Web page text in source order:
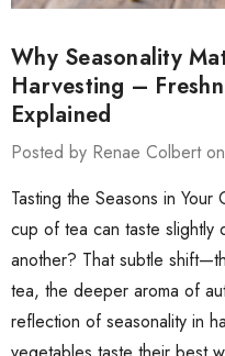
Why Seasonality
Harvesting –
Explained
Posted by Renae Colbert
Tasting the Seasons in
cup of tea can taste slightly
another? That subtle
tea, the deeper aroma of
reflection of seasonality in